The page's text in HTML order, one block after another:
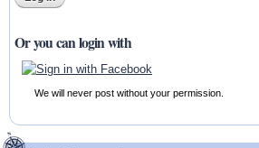
Or you can login with
We will never post without your permission.